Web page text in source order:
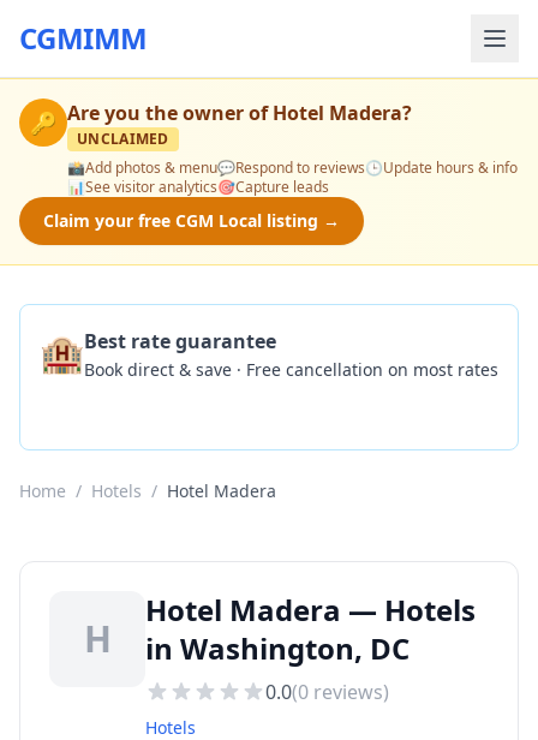
CGMIMM
🔑 Are you the owner ofHotel Madera?
UNCLAIMED
📸Add photos & menu💬Respond to reviews🕒Update hours & info
📊See visitor analytics🎯Capture leads
Claim your free CGM Local listing →
🏨Best rate guarantee
Book direct & save · Free cancellation on most rates
Home / Hotels / Hotel Madera
H
Hotel Madera — Hotels
in Washington, DC
0.0(0 reviews)
Hotels